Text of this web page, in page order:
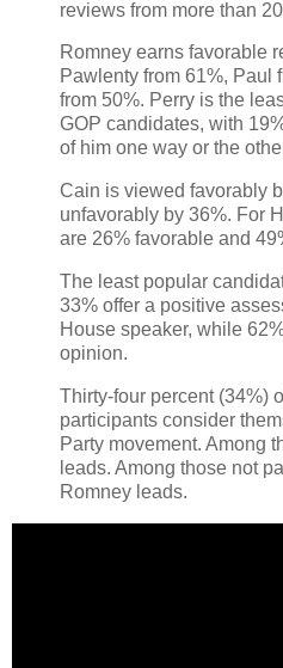
reviews from more than
Romney earns favorable
Pawlenty from 61%, Paul
from 50%. Perry is the
GOP candidates, with
of him one way or the
Cain is viewed favorably
unfavorably by 36%. For
are 26% favorable and
The least popular
33% offer a positive
House speaker, while
opinion.
Thirty-four percent (34%)
participants consider
Party movement. Among
leads. Among those not
Romney leads.